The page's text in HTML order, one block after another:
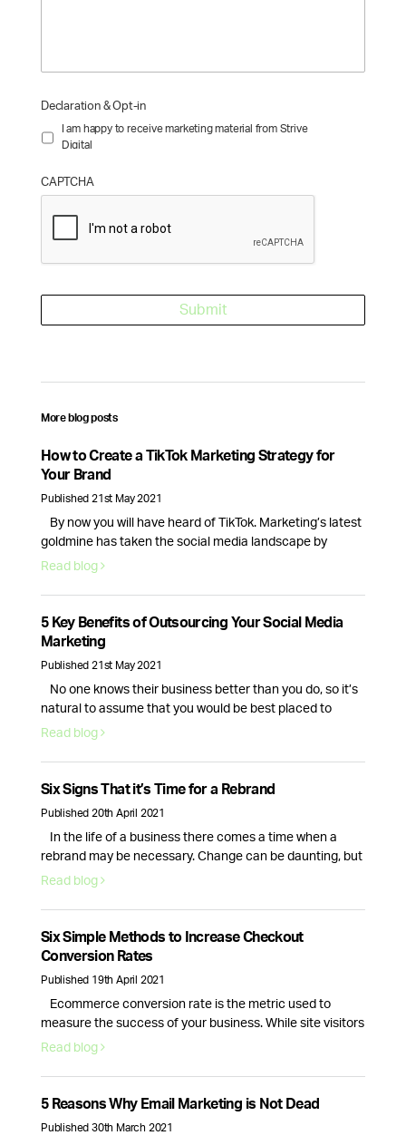
Declaration & Opt-in
I am happy to receive marketing material from Strive
Digital
CAPTCHA
More blog posts
How to Create a TikTok Marketing Strategy for
Your Brand
Published 21st May 2021
By now you will have heard of TikTok. Marketing’s latest
goldmine has taken the social media landscape by
storm, creating new opportunities for brands and
and new business accounts being launched everyday,
TikTok is here to stay, so here’s how your brand can make
the most of this …
Read blog
5 Key Benefits of Outsourcing Your Social Media
Marketing
Published 21st May 2021
No one knows their business better than you do, so it’s
natural to assume that you would be best placed to
handle your companies social media presence. While
often enough for the average CEO, causing their social
media to fall to the …
Continued
Read blog
Six Signs That it’s Time for a Rebrand
Published 20th April 2021
In the life of a business there comes a time when a
rebrand may be necessary. Change can be daunting, but
it can also be a great way to breathe new life into your
rebrand? Here are the top 6 signs that your branding …
Continued
Read blog
Six Simple Methods to Increase Checkout
Conversion Rates
Published 19th April 2021
Ecommerce conversion rate is the metric used to
measure the success of your business. While site visitors
and interactions are important, it is only the checkout
This is why optimising your website for more sales is
essential. Here are six actionable strategies you can use
Read blog
5 Reasons Why Email Marketing is Not Dead
Published 30th March 2021